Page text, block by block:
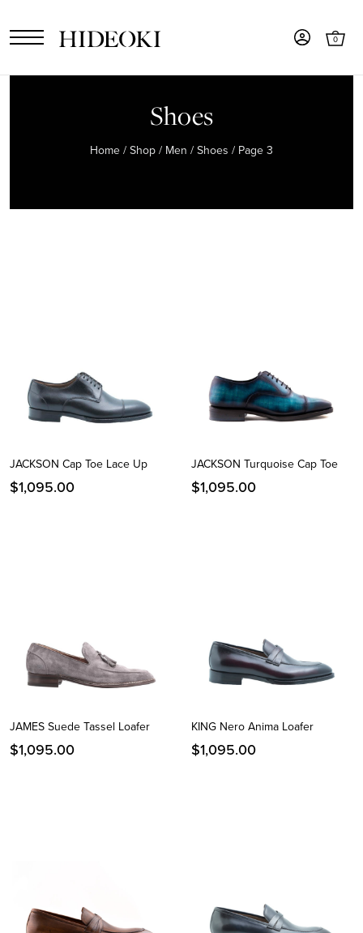
Twitter
0
Shoes
Home / Shop / Men / Shoes / Page 3
JACKSON Cap Toe Lace Up
$1,095.00
JACKSON Turquoise Cap Toe
$1,095.00
JAMES Suede Tassel Loafer
$1,095.00
KING Nero Anima Loafer
$1,095.00